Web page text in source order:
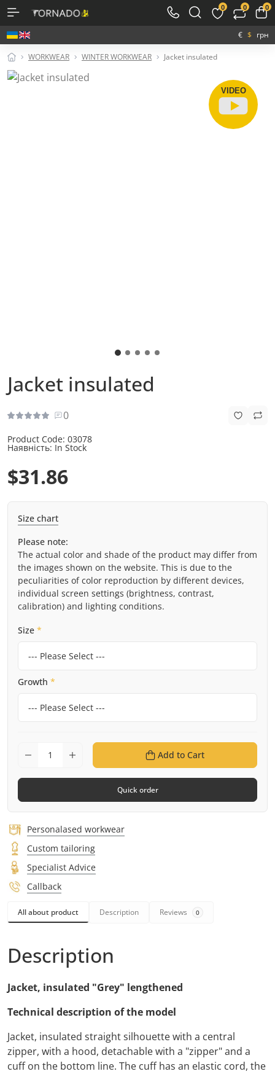
0 0 0
€ $ грн
WORKWEAR WINTER WORKWEAR Jacket insulated
VIDEO
Jacket insulated
0
Product Code: 03078
Наявність: In Stock
$31.86
Size chart
Please note:
The actual color and shade of the product may differ from
the images shown on the website. This is due to the
peculiarities of color reproduction by different devices,
individual screen settings (brightness, contrast,
calibration) and lighting conditions.
Size *
Growth *
Add to Cart
Quick order
Personalased workwear
Custom tailoring
Specialist Advice
Callback
All about product Description Reviews 0
Description
Jacket, insulated "Grey" lengthened
Technical description of the model
Jacket, insulated straight silhouette with a central
zipper, with a hood, detachable with a "zipper" and a
cuff on the bottom line. The cuff has an elastic cord, the